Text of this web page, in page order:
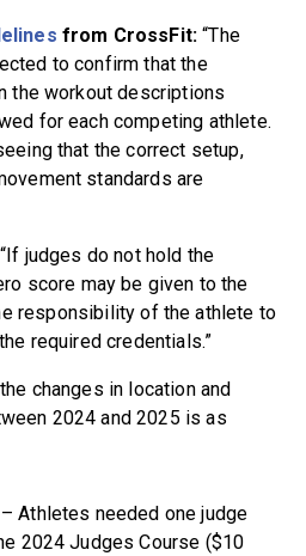
from CrossFit: “The
to confirm that the
the workout descriptions
for each competing athlete.
that the correct setup,
standards are
“If judges do not hold the
score may be given to the
responsibility of the athlete to
required credentials.”
changes in location and
2024 and 2025 is as
– Athletes needed one judge
2024 Judges Course ($10